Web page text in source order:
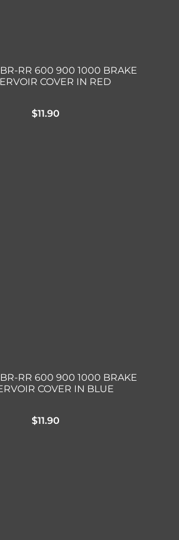
RR 600 900 1000 BRAKE
COVER IN RED
$11.90
RR 600 900 1000 BRAKE
COVER IN BLUE
$11.90